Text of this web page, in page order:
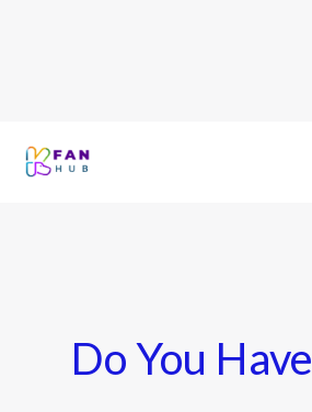
Do You